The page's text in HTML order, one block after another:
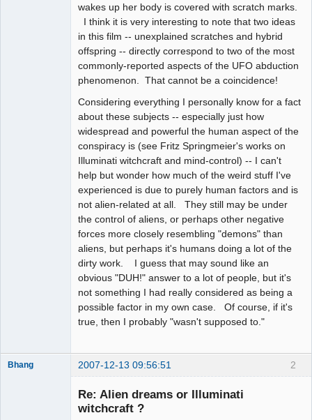
wakes up her body is covered with scratch marks.
I think it is very interesting to note that two ideas
in this film -- unexplained scratches and hybrid
offspring -- directly correspond to two of the most
commonly-reported aspects of the UFO abduction
phenomenon. That cannot be a coincidence!
Considering everything I personally know for a fact
about these subjects -- especially just how
widespread and powerful the human aspect of the
conspiracy is (see Fritz Springmeier's works on
Illuminati witchcraft and mind-control) -- I can't
help but wonder how much of the weird stuff I've
experienced is due to purely human factors and is
not alien-related at all. They still may be under
the control of aliens, or perhaps other negative
forces more closely resembling "demons" than
aliens, but perhaps it's humans doing a lot of the
dirty work. I guess that may sound like an
obvious "DUH!" answer to a lot of people, but it's
not something I had really considered as being a
possible factor in my own case. Of course, if it's
true, then I probably "wasn't supposed to."
2
Bhang 2007-12-13 09:56:51
Re: Alien dreams or Illuminati
witchcraft ?